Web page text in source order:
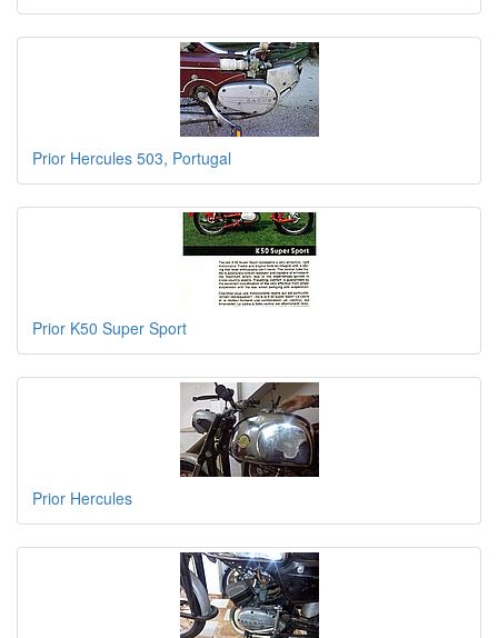
Prior Hercules 503, Portugal
Prior K50 Super Sport
Prior Hercules